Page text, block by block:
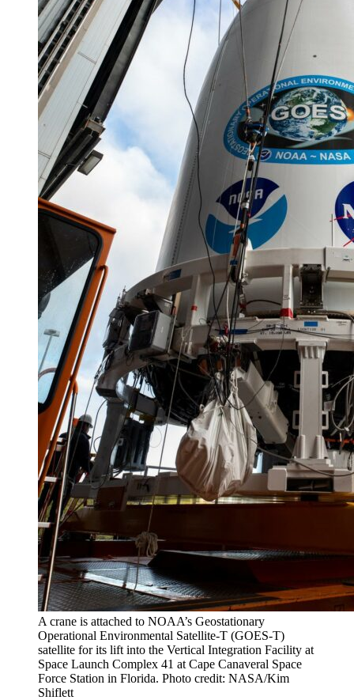
A crane is attached to NOAA’s Geostationary
Operational Environmental Satellite-T (GOES-T)
satellite for its lift into the Vertical Integration Facility at
Space Launch Complex 41 at Cape Canaveral Space
Force Station in Florida. Photo credit: NASA/Kim
Shiflett